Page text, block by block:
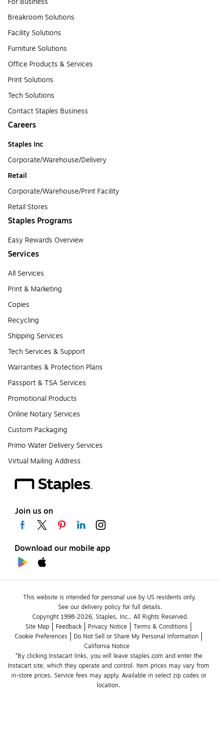
Breakroom Solutions
Facility Solutions
Furniture Solutions
Office Products & Services
Print Solutions
Tech Solutions
Contact Staples Business
Careers
Staples Inc
Corporate/Warehouse/Delivery
Retail
Corporate/Warehouse/Print Facility
Retail Stores
Staples Programs
Easy Rewards Overview
Services
All Services
Print & Marketing
Copies
Recycling
Shipping Services
Tech Services & Support
Warranties & Protection Plans
Passport & TSA Services
Promotional Products
Online Notary Services
Custom Packaging
Primo Water Delivery Services
Virtual Mailing Address
Join us on
Download our mobile app
This website is intended for personal use by US residents only.
See our delivery policy for full details.
Copyright 1998-2026, Staples, Inc., All Rights Reserved.
Site Map
Feedback Privacy Notice
Terms & Conditions
Cookie Preferences
Do Not Sell or Share My Personal Information
California Notice
*By clicking Instacart links, you will leave staples.com and enter the
Instacart site, which they operate and control. Item prices may vary from
in-store prices. Service fees may apply. Available in select zip codes or
location.